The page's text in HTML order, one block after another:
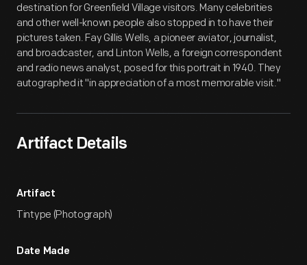
destination for Greenfield Village visitors. Many celebrities
and other well-known people also stopped in to have their
pictures taken. Fay Gillis Wells, a pioneer aviator, journalist,
and broadcaster, and Linton Wells, a foreign correspondent
and radio news analyst, posed for this portrait in 1940. They
autographed it "in appreciation of a most memorable visit."
Artifact Details
Artifact
Tintype (Photograph)
Date Made